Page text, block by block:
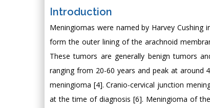
Introduction
Meningiomas were named by Harvey
form the outer lining of the arachnoid
These tumors are generally benign tumors
ranging from 20-60 years and peak at around
meningioma [4]. Cranio-cervical junction
at the time of diagnosis [6]. Meningioma of